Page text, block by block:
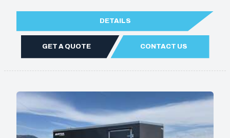
DETAILS
GET A QUOTE CONTACT US